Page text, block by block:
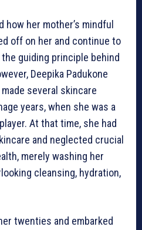
her mother’s mindful
off on her and continue to
guiding principle behind
Deepika Padukone
several skincare
years, when she was a
At that time, she had
and neglected crucial
merely washing her
cleansing, hydration,
twenties and embarked